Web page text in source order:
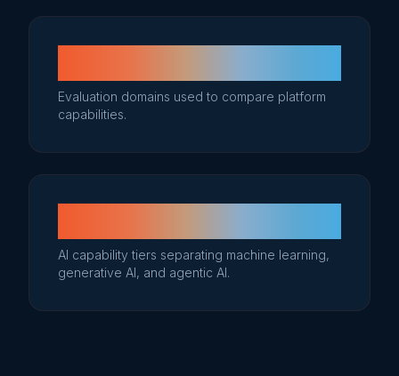
Evaluation domains used to compare platform
capabilities.
AI capability tiers separating machine learning,
generative AI, and agentic AI.